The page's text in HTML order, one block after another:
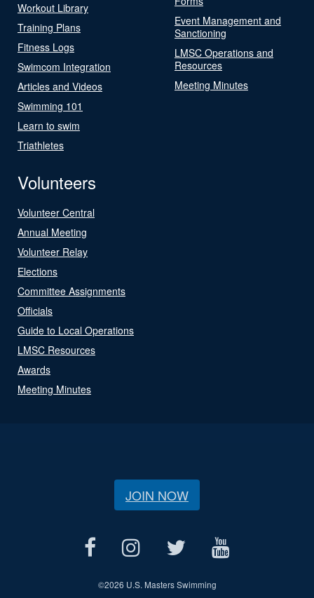
Workout Library
Training Plans
Fitness Logs
Swimcom Integration
Articles and Videos
Swimming 101
Learn to swim
Triathletes
Event Management and
Sanctioning
LMSC Operations and
Resources
Meeting Minutes
Volunteers
Volunteer Central
Annual Meeting
Volunteer Relay
Elections
Committee Assignments
Officials
Guide to Local Operations
LMSC Resources
Awards
Meeting Minutes
JOIN NOW
©2026 U.S. Masters Swimming